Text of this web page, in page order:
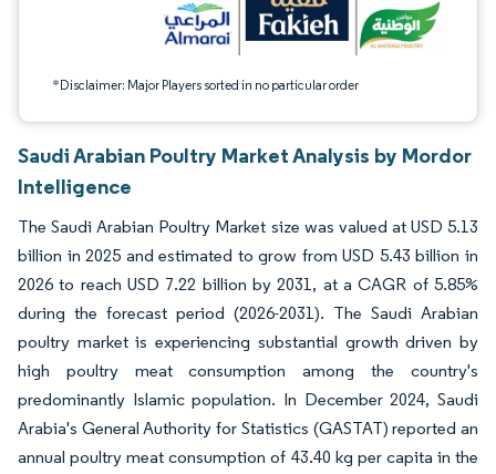
*Disclaimer: Major Players sorted in no particular order
Saudi Arabian Poultry Market Analysis by Mordor
Intelligence
The Saudi Arabian Poultry Market size was valued at USD 5.13
billion in 2025 and estimated to grow from USD 5.43 billion in
2026 to reach USD 7.22 billion by 2031, at a CAGR of 5.85%
during the forecast period (2026-2031). The Saudi Arabian
poultry market is experiencing substantial growth driven by
high poultry meat consumption among the country's
predominantly Islamic population. In December 2024, Saudi
Arabia's General Authority for Statistics (GASTAT) reported an
annual poultry meat consumption of 43.40 kg per capita in the